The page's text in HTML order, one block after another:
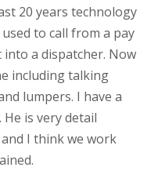
20 years technology
to call from a pay
a dispatcher. Now
including talking
lumpers. I have a
is very detail
I think we work